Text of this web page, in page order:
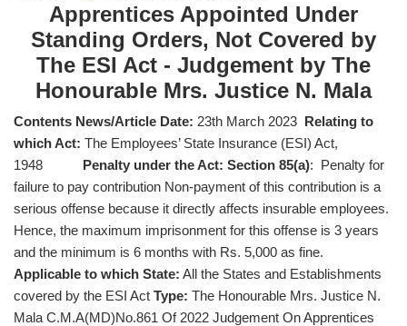
Apprentices Appointed Under
Standing Orders, Not Covered by
The ESI Act - Judgement by The
Honourable Mrs. Justice N. Mala
Contents News/Article Date: 23th March 2023 Relating to
which Act: The Employees’ State Insurance (ESI) Act,
1948 Penalty under the Act: Section 85(a): Penalty for
failure to pay contribution Non-payment of this contribution is a
serious offense because it directly affects insurable employees.
Hence, the maximum imprisonment for this offense is 3 years
and the minimum is 6 months with Rs. 5,000 as fine.
Applicable to which State: All the States and Establishments
covered by the ESI Act Type: The Honourable Mrs. Justice N.
Mala C.M.A(MD)No.861 Of 2022 Judgement On Apprentices